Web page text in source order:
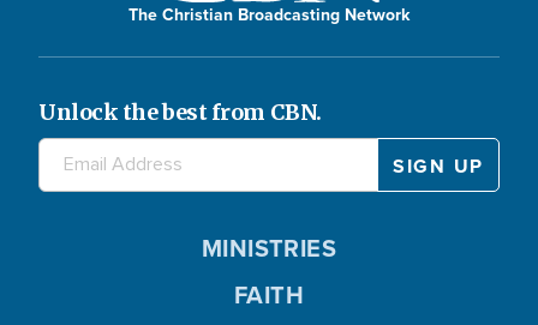
The Christian Broadcasting Network
Unlock the best from CBN.
MINISTRIES
FAITH